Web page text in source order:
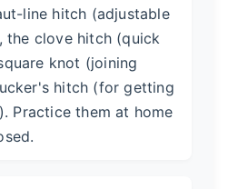
line hitch (adjustable
the clove hitch (quick
knot (joining
hitch (for getting
Practice them at home